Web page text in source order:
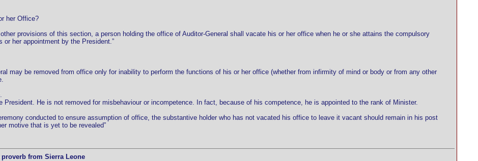
her Office?
provisions of this section, a person holding the office of Auditor-General shall vacate his or her office when he or she attains the compulsory
her appointment by the President.”
may be removed from office only for inability to perform the functions of his or her office (whether from infirmity of mind or body or from any other
President. He is not removed for misbehaviour or incompetence. In fact, because of his competence, he is appointed to the rank of Minister.
conducted to ensure assumption of office, the substantive holder who has not vacated his office to leave it vacant should remain in his post
motive that is yet to be revealed”
from Sierra Leone